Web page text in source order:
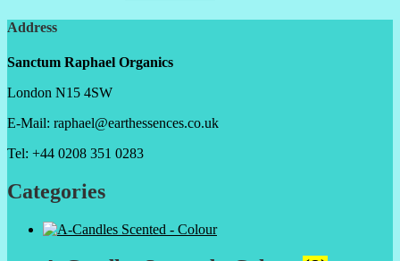
Address
Sanctum Raphael Organics
London N15 4SW
E-Mail: raphael@earthessences.co.uk
Tel: +44 0208 351 0283
Categories